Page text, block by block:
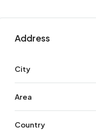
Address
City
Area
Country